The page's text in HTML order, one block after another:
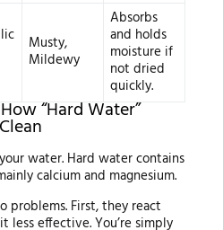
Musty,
Mildewy
Absorbs
and holds
moisture if
not dried
quickly.
“Hard Water”
water. Hard water contains
calcium and magnesium.
problems. First, they react
effective. You’re simply